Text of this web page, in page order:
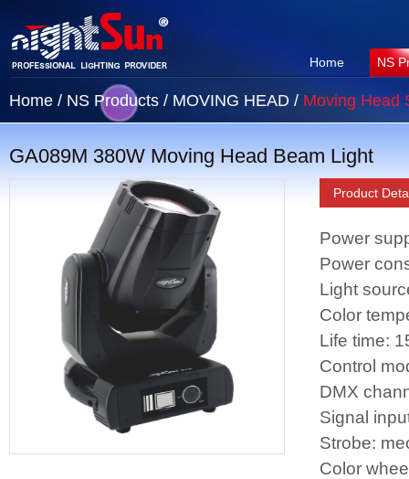
Home NS
Home / NS Products / MOVING HEAD / Moving Head
GA089M 380W Moving Head Beam Light
Product
Power
Power
Light
Color
Life time:
Control
DMX
Signal
Strobe:
Color